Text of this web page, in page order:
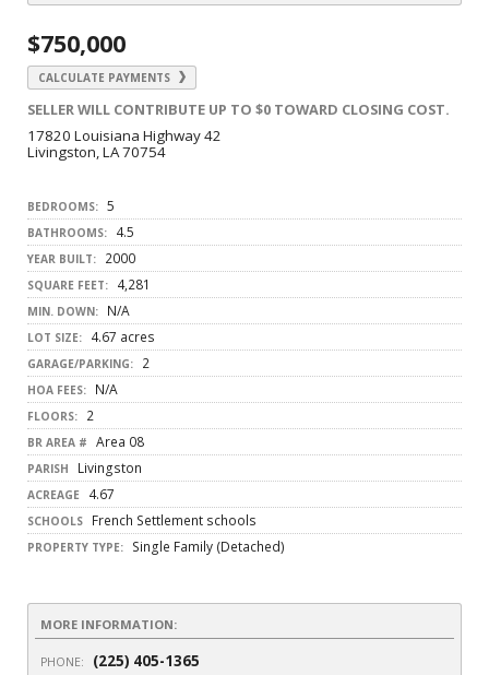
$750,000
CALCULATE PAYMENTS
SELLER WILL CONTRIBUTE UP TO $0 TOWARD CLOSING COST.
17820 Louisiana Highway 42
Livingston, LA 70754
BEDROOMS: 5
BATHROOMS: 4.5
YEAR BUILT: 2000
SQUARE FEET: 4,281
MIN. DOWN: N/A
LOT SIZE: 4.67 acres
GARAGE/PARKING: 2
HOA FEES: N/A
FLOORS: 2
BR AREA # Area 08
PARISH Livingston
ACREAGE 4.67
SCHOOLS French Settlement schools
PROPERTY TYPE: Single Family (Detached)
MORE INFORMATION:
PHONE: (225) 405-1365